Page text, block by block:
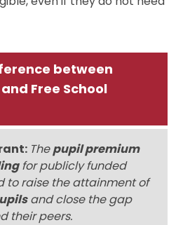
between
Free School
Thepupil premium
for publicly funded
to raise the attainment of
and close the gap
their peers.